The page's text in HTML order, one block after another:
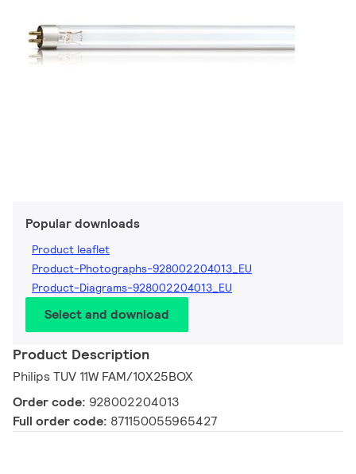
Popular downloads
Product leaflet
Product-Photographs-928002204013_EU
Product-Diagrams-928002204013_EU
Select and download
Product Description
Philips TUV 11W FAM/10X25BOX
Order code: 928002204013
Full order code: 871150055965427